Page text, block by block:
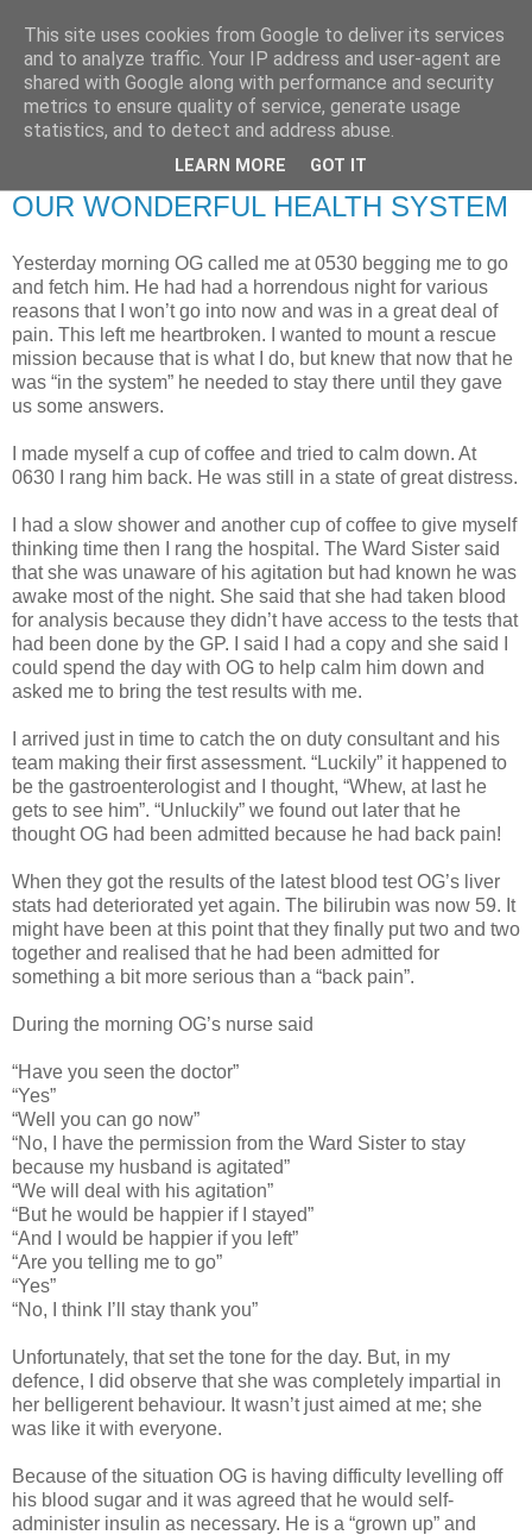
RETIRED AND CRAZY-
ME? SURELY NOT!
OUR WONDERFUL HEALTH SYSTEM
Yesterday morning OG called me at 0530 begging me to go
and fetch him. He had had a horrendous night for various
reasons that I won’t go into now and was in a great deal of
pain. This left me heartbroken. I wanted to mount a rescue
mission because that is what I do, but knew that now that he
was “in the system” he needed to stay there until they gave
us some answers.
I made myself a cup of coffee and tried to calm down. At
0630 I rang him back. He was still in a state of great distress.
I had a slow shower and another cup of coffee to give myself
thinking time then I rang the hospital. The Ward Sister said
that she was unaware of his agitation but had known he was
awake most of the night. She said that she had taken blood
for analysis because they didn’t have access to the tests that
had been done by the GP. I said I had a copy and she said I
could spend the day with OG to help calm him down and
asked me to bring the test results with me.
I arrived just in time to catch the on duty consultant and his
team making their first assessment. “Luckily” it happened to
be the gastroenterologist and I thought, “Whew, at last he
gets to see him”. “Unluckily” we found out later that he
thought OG had been admitted because he had back pain!
When they got the results of the latest blood test OG’s liver
stats had deteriorated yet again. The bilirubin was now 59. It
might have been at this point that they finally put two and two
together and realised that he had been admitted for
something a bit more serious than a “back pain”.
During the morning OG’s nurse said
“Have you seen the doctor”
“Yes”
“Well you can go now”
“No, I have the permission from the Ward Sister to stay
because my husband is agitated”
“We will deal with his agitation”
“But he would be happier if I stayed”
“And I would be happier if you left”
“Are you telling me to go”
“Yes”
“No, I think I’ll stay thank you”
Unfortunately, that set the tone for the day. But, in my
defence, I did observe that she was completely impartial in
her belligerent behaviour. It wasn’t just aimed at me; she
was like it with everyone.
Because of the situation OG is having difficulty levelling off
his blood sugar and it was agreed that he would self-
administer insulin as necessary. He is a “grown up” and
This site uses cookies from Google to deliver its services
and to analyze traffic. Your IP address and user-agent are
shared with Google along with performance and security
metrics to ensure quality of service, generate usage
statistics, and to detect and address abuse.
LEARN MORE GOT IT